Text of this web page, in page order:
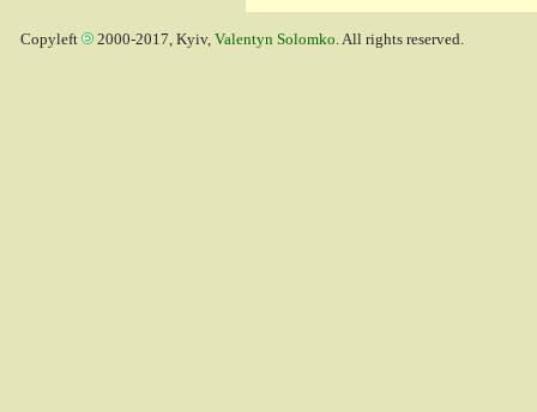
Copyleft 2000-2017, Kyiv, Valentyn Solomko. All rights reserved.